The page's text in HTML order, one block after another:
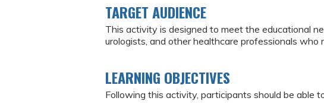
TARGET AUDIENCE
This activity is designed to meet the educational
urologists, and other healthcare professionals who
LEARNING OBJECTIVES
Following this activity, participants should be able